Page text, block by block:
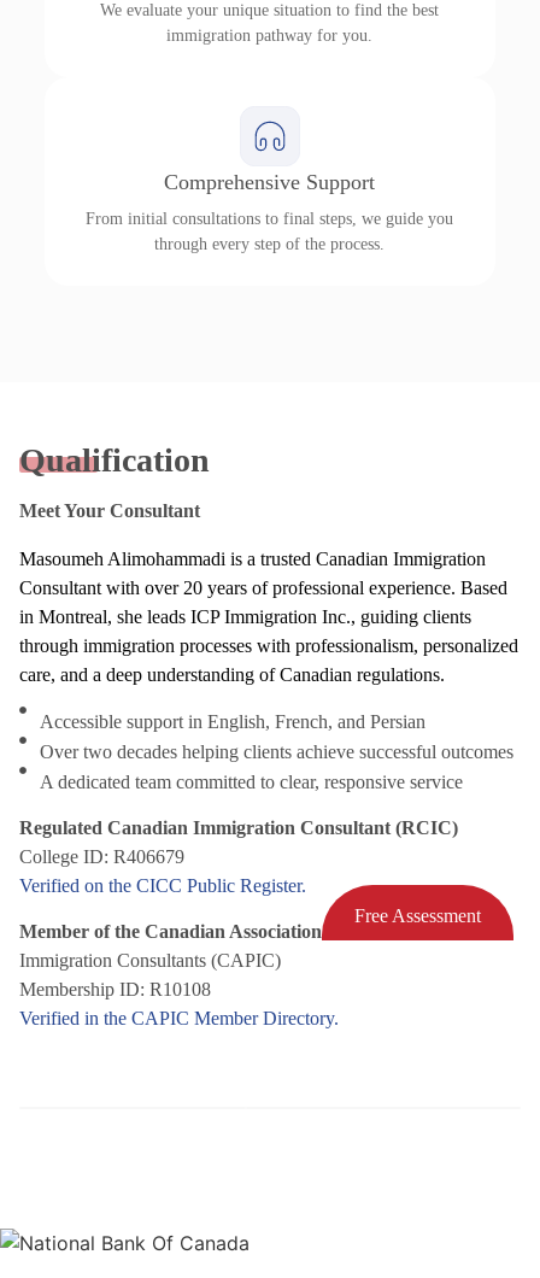
Free Assessment
We evaluate your unique situation to find the best
immigration pathway for you.
Comprehensive Support
From initial consultations to final steps, we guide you
through every step of the process.
Qualification
Meet Your Consultant
Masoumeh Alimohammadi is a trusted Canadian Immigration
Consultant with over 20 years of professional experience. Based
in Montreal, she leads ICP Immigration Inc., guiding clients
through immigration processes with professionalism, personalized
care, and a deep understanding of Canadian regulations.
Accessible support in English, French, and Persian
Over two decades helping clients achieve successful outcomes
A dedicated team committed to clear, responsive service
Regulated Canadian Immigration Consultant (RCIC)
College ID: R406679
Verified on the CICC Public Register.
Member of the Canadian Association of Professional
Immigration Consultants (CAPIC)
Membership ID: R10108
Verified in the CAPIC Member Directory.